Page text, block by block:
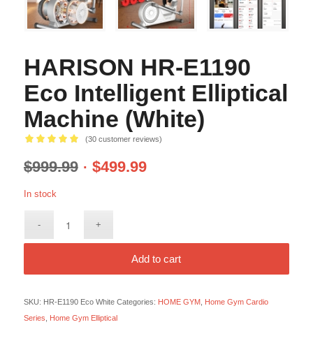
HARISON HR-E1190
Eco Intelligent Elliptical
Machine (White)
out of 5
30
customer
(30customer reviews)
$999.99 $499.99
In stock
Add to cart
SKU: HR-E1190 Eco White Categories: HOME GYM, Home Gym Cardio
Series
Home Gym Elliptical